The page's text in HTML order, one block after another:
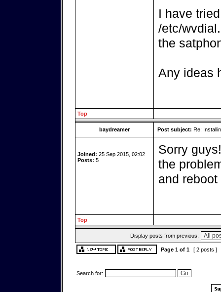
I have
/etc/
the
Any ideas
Top
baydreamer Post subject: Re:
Joined: 25 Sep 2015, 02:02
Posts: 5
Sorry
the
and reboot
Top
Display posts from previous:
Page 1of 1 [ 2 posts ]
Search for: